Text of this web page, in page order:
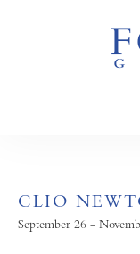
CLIO
September 26 -